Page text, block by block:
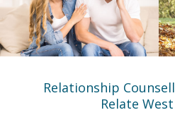
Relationship
Relate